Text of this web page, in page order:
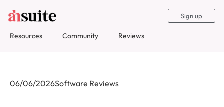
Sign up
Resources Community Reviews
06/06/2026Software Reviews